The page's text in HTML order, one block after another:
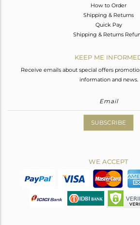
How to Order
Shipping & Returns
Quick Pay
Shipping & Returns
KEEP ME
Receive emails about special offers
information and news.
SUBSCRIBE
WE ACCEPT